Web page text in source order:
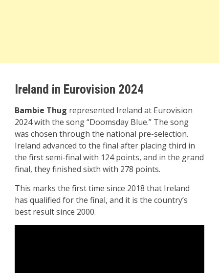
Ireland in Eurovision 2024
Bambie Thug represented Ireland at Eurovision
2024 with the song “Doomsday Blue.” The song
was chosen through the national pre-selection.
Ireland advanced to the final after placing third in
the first semi-final with 124 points, and in the grand
final, they finished sixth with 278 points.
This marks the first time since 2018 that Ireland
has qualified for the final, and it is the country’s
best result since 2000.